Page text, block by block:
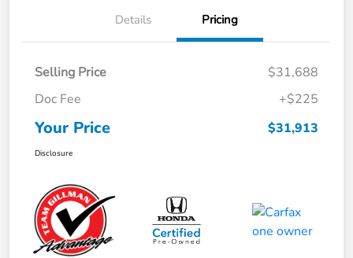
Details Pricing
Selling Price
$31,688
Doc Fee
+$225
Your Price $31,913
Disclosure